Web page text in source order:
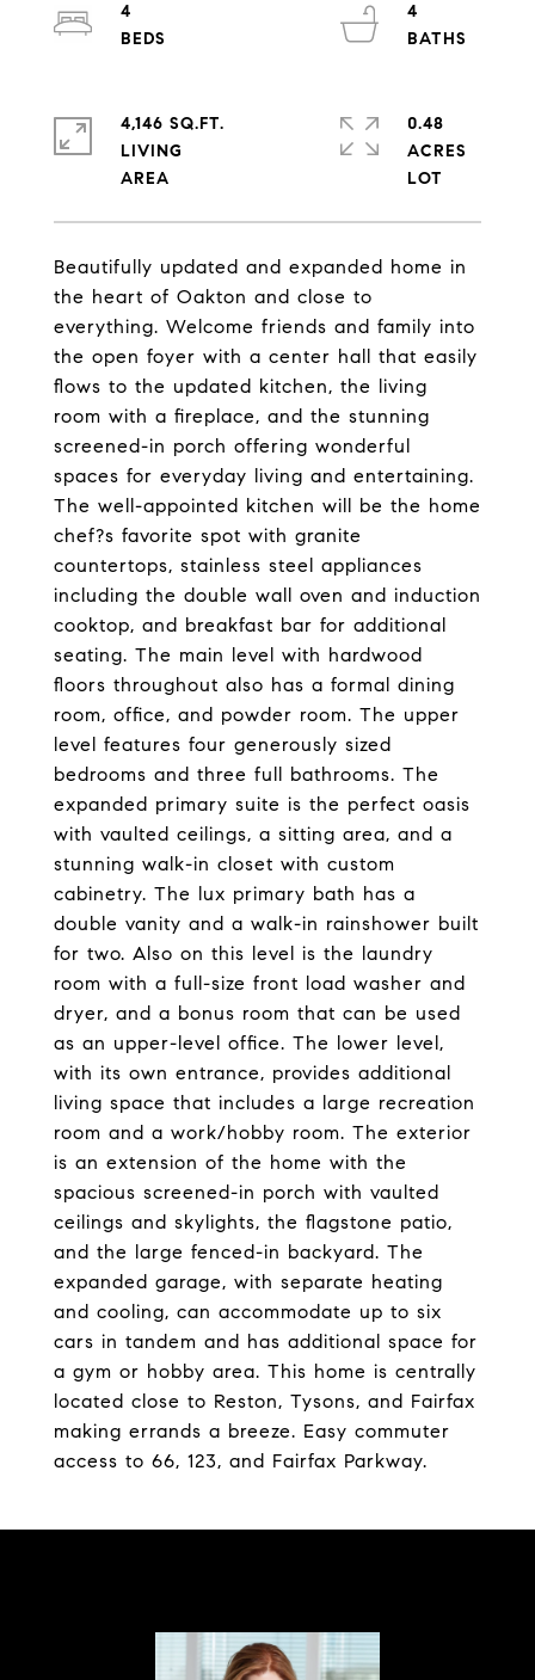
Beautifully updated and expanded home in
the heart of Oakton and close to
everything. Welcome friends and family into
the open foyer with a center hall that easily
flows to the updated kitchen, the living
room with a fireplace, and the stunning
screened-in porch offering wonderful
spaces for everyday living and entertaining.
The well-appointed kitchen will be the home
chef?s favorite spot with granite
countertops, stainless steel appliances
including the double wall oven and induction
cooktop, and breakfast bar for additional
seating. The main level with hardwood
floors throughout also has a formal dining
room, office, and powder room. The upper
level features four generously sized
bedrooms and three full bathrooms. The
expanded primary suite is the perfect oasis
with vaulted ceilings, a sitting area, and a
stunning walk-in closet with custom
cabinetry. The lux primary bath has a
double vanity and a walk-in rainshower built
for two. Also on this level is the laundry
room with a full-size front load washer and
dryer, and a bonus room that can be used
as an upper-level office. The lower level,
with its own entrance, provides additional
living space that includes a large recreation
room and a work/hobby room. The exterior
is an extension of the home with the
spacious screened-in porch with vaulted
ceilings and skylights, the flagstone patio,
and the large fenced-in backyard. The
expanded garage, with separate heating
and cooling, can accommodate up to six
cars in tandem and has additional space for
a gym or hobby area. This home is centrally
located close to Reston, Tysons, and Fairfax
making errands a breeze. Easy commuter
access to 66, 123, and Fairfax Parkway.
4
4
4,146 SQ.FT.
LIVING
0.48
ACRES